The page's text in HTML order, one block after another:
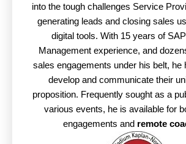
into the tough challenges Service
generating leads and closing sales
digital tools. With 15 years of
Management experience, and
sales engagements under his belt, he
develop and communicate their
proposition. Frequently sought as a
various events, he is available for
engagements and remote